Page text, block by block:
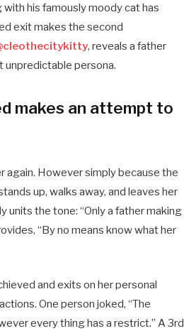
with his famously moody cat has
exit makes the second
, reveals a father
persona.
makes an attempt to
again. However simply because the
up, walks away, and leaves her
units the tone: “Only a father making
“By no means know what her
and exits on her personal
One person joked, “The
every thing has a restrict.” A 3rd